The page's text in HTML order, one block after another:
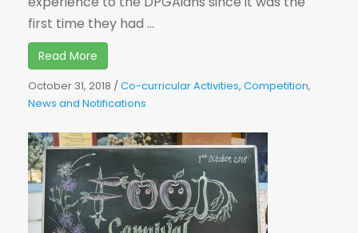
first time they had ...
Read More
October 31, 2018 /Co-curricular Activities, Competition,
News and Notifications